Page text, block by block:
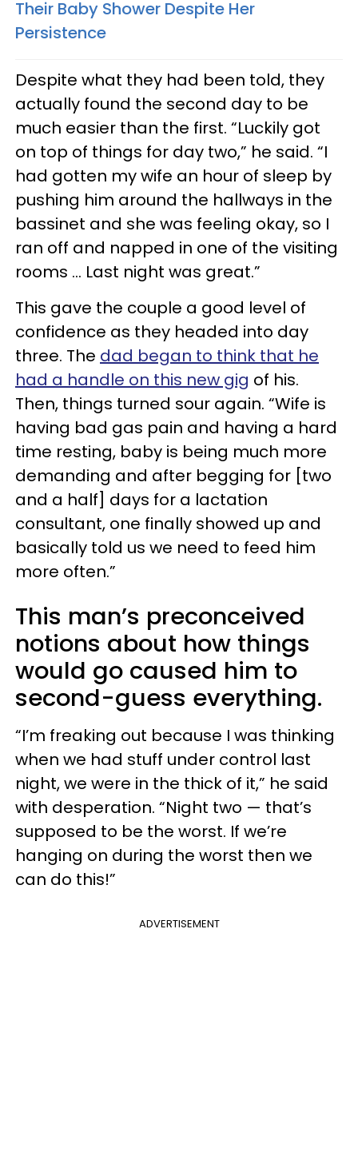
Their Baby Shower Despite Her
Persistence
Despite what they had been told, they
actually found the second day to be
much easier than the first. “Luckily got
on top of things for day two,” he said. “I
had gotten my wife an hour of sleep by
pushing him around the hallways in the
bassinet and she was feeling okay, so I
ran off and napped in one of the visiting
rooms … Last night was great.”
This gave the couple a good level of
confidence as they headed into day
three. The dad began to think that he
had a handle on this new gig of his.
Then, things turned sour again. “Wife is
having bad gas pain and having a hard
time resting, baby is being much more
demanding and after begging for [two
and a half] days for a lactation
consultant, one finally showed up and
basically told us we need to feed him
more often.”
This man’s preconceived
notions about how things
would go caused him to
second-guess everything.
“I’m freaking out because I was thinking
when we had stuff under control last
night, we were in the thick of it,” he said
with desperation. “Night two — that’s
supposed to be the worst. If we’re
hanging on during the worst then we
can do this!”
ADVERTISEMENT